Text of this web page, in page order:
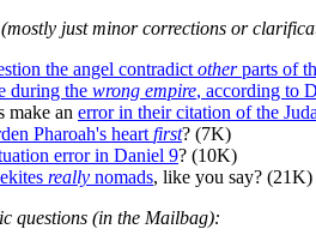
just minor corrections or
the angel contradict otherparts of
during the wrong empire, according to
make an error in their citation of the
Pharoah's heart first? (7K)
error in Daniel 9? (10K)
really nomads, like you say? (21K)
questions (in the Mailbag):